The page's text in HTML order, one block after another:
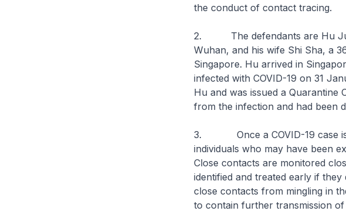
the conduct of contact tracing.
2. The defendants are Hu
Wuhan, and his wife Shi Sha, a
Singapore. Hu arrived in
infected with COVID-19 on 31
Hu and was issued a Quarantine
from the infection and had been
3. Once a COVID-19 case is
individuals who may have been
Close contacts are monitored
identified and treated early if
close contacts from mingling in
to contain further transmission of